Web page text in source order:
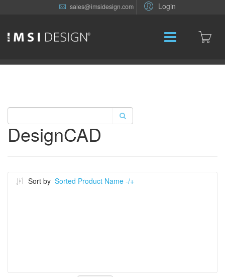
Login
sales@imsidesign.com
DesignCAD
Sort by Sorted Product Name -/+